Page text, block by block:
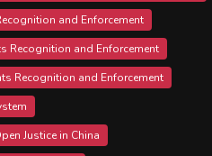
and Enforcement
Recognition and Enforcement
Recognition and Enforcement
Justice in China